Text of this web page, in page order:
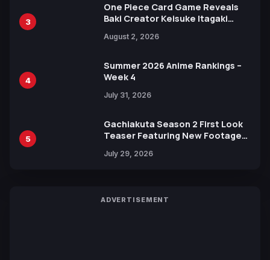
3
One Piece Card Game Reveals
Baki Creator Keisuke Itagaki
Xebec Debuts in New Booster
August 2, 2026
4
Summer 2026 Anime Rankings –
Week 4
July 31, 2026
5
Gachiakuta Season 2 First Look
Teaser Featuring New Footage
July 29, 2026
ADVERTISEMENT